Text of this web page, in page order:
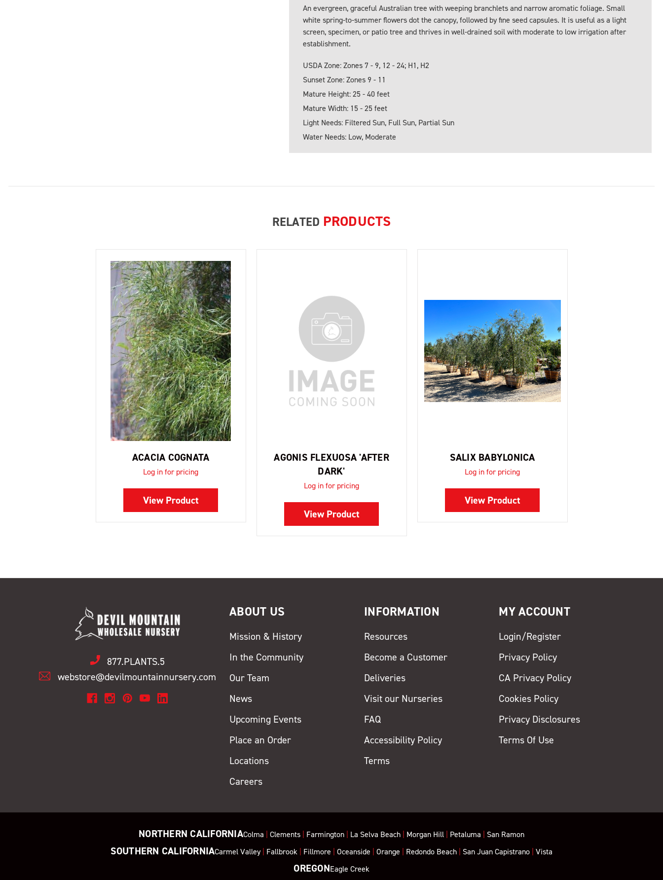
An evergreen, graceful Australian tree with weeping branchlets and narrow aromatic foliage. Small
white spring-to-summer flowers dot the canopy, followed by fine seed capsules. It is useful as a light
screen, specimen, or patio tree and thrives in well-drained soil with moderate to low irrigation after
establishment.
USDA Zone: Zones 7 - 9, 12 - 24; H1, H2
Sunset Zone: Zones 9 - 11
Mature Height: 25 - 40 feet
Mature Width: 15 - 25 feet
Light Needs: Filtered Sun, Full Sun, Partial Sun
Water Needs: Low, Moderate
RELATED PRODUCTS
ACACIA COGNATA
Log in for pricing
View Product
AGONIS FLEXUOSA 'AFTER
DARK'
Log in for pricing
View Product
SALIX BABYLONICA
Log in for pricing
View Product
877.PLANTS.5
webstore@devilmountainnursery.com
ABOUT US
Mission & History
In the Community
Our Team
News
Upcoming Events
Place an Order
Locations
Careers
INFORMATION
Resources
Become a Customer
Deliveries
Visit our Nurseries
FAQ
Accessibility Policy
Terms
MY ACCOUNT
Login/Register
Privacy Policy
CA Privacy Policy
Cookies Policy
Privacy Disclosures
Terms Of Use
NORTHERN CALIFORNIAColma Clements| Farmington| La Selva Beach| Morgan Hill| Petaluma San Ramon
SOUTHERN CALIFORNIACarmel Valley| Fallbrook Fillmore |Oceanside |Orange Redondo Beach San Juan Capistrano |Vista
OREGONEagle Creek